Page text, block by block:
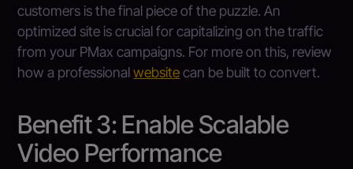
customers is the final piece of the puzzle. An
optimized site is crucial for capitalizing on the traffic
from your PMax campaigns. For more on this, review
how a professionalwebsitecan be built to convert.
Benefit 3: Enable Scalable
Video Performance